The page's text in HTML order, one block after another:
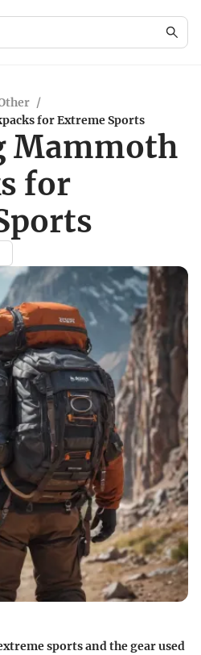
/
for Extreme Sports
Mammoth
for
sports and the gear used